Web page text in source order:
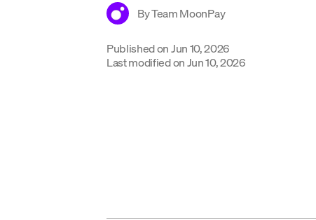
ByTeam MoonPay
Published onJun 10, 2026
Last modified onJun 10, 2026